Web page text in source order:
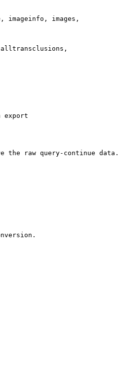
imageinfo, images,
export
the raw query-continue data.